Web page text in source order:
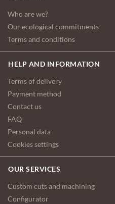
Who are we?
Our ecological commitments
Terms and conditions
HELP AND INFORMATION
Terms of delivery
Payment method
Contact us
FAQ
Personal data
Cookies settings
OUR SERVICES
Custom cuts and machining
Configurator